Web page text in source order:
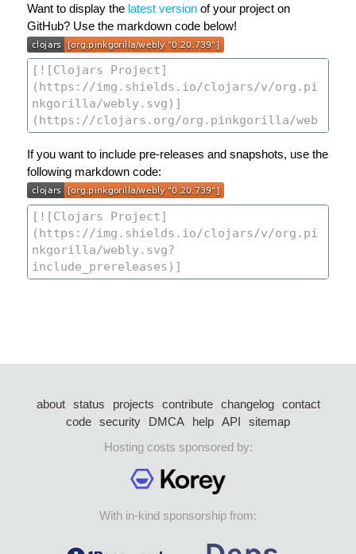
Want to display the latest version of your project on
GitHub? Use the markdown code below!
If you want to include pre-releases and snapshots, use the
following markdown code:
about status projects contribute changelog
contact
code security DMCA help API
sitemap
Hosting costs sponsored by:
With in-kind sponsorship from: